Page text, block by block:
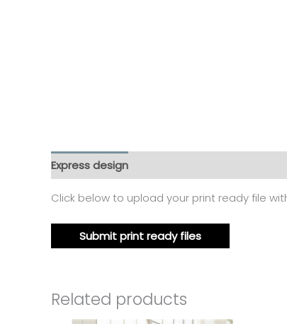
Express design
Click below to upload your print ready file
Submit print ready files
Related products